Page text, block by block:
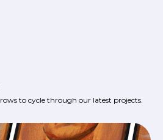
to cycle through our latest projects.